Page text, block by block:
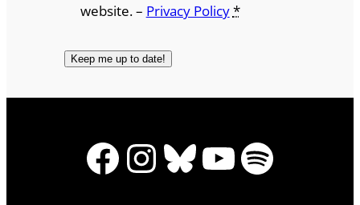
website. – Privacy Policy*
Facebook
Instagram
Bluesky
YouTube
Spotify